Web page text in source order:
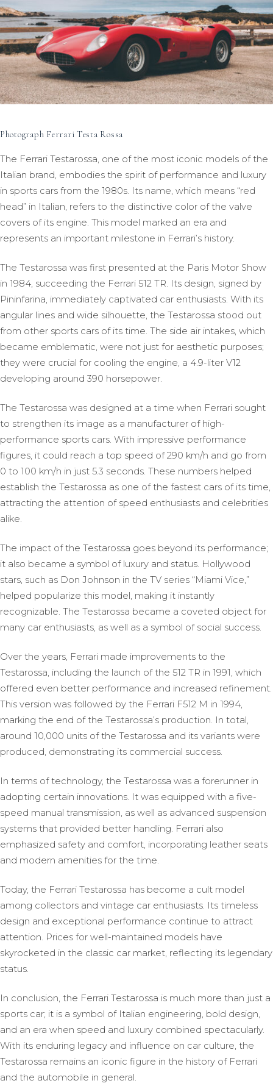
Photograph Ferrari Testa Rossa
The Ferrari Testarossa, one of the most iconic models of the
Italian brand, embodies the spirit of performance and luxury
in sports cars from the 1980s. Its name, which means “red
head” in Italian, refers to the distinctive color of the valve
covers of its engine. This model marked an era and
represents an important milestone in Ferrari’s history.
The Testarossa was first presented at the Paris Motor Show
in 1984, succeeding the Ferrari 512 TR. Its design, signed by
Pininfarina, immediately captivated car enthusiasts. With its
angular lines and wide silhouette, the Testarossa stood out
from other sports cars of its time. The side air intakes, which
became emblematic, were not just for aesthetic purposes;
they were crucial for cooling the engine, a 4.9-liter V12
developing around 390 horsepower.
The Testarossa was designed at a time when Ferrari sought
to strengthen its image as a manufacturer of high-
performance sports cars. With impressive performance
figures, it could reach a top speed of 290 km/h and go from
0 to 100 km/h in just 5.3 seconds. These numbers helped
establish the Testarossa as one of the fastest cars of its time,
attracting the attention of speed enthusiasts and celebrities
alike.
The impact of the Testarossa goes beyond its performance;
it also became a symbol of luxury and status. Hollywood
stars, such as Don Johnson in the TV series “Miami Vice,”
helped popularize this model, making it instantly
recognizable. The Testarossa became a coveted object for
many car enthusiasts, as well as a symbol of social success.
Over the years, Ferrari made improvements to the
Testarossa, including the launch of the 512 TR in 1991, which
offered even better performance and increased refinement.
This version was followed by the Ferrari F512 M in 1994,
marking the end of the Testarossa’s production. In total,
around 10,000 units of the Testarossa and its variants were
produced, demonstrating its commercial success.
In terms of technology, the Testarossa was a forerunner in
adopting certain innovations. It was equipped with a five-
speed manual transmission, as well as advanced suspension
systems that provided better handling. Ferrari also
emphasized safety and comfort, incorporating leather seats
and modern amenities for the time.
Today, the Ferrari Testarossa has become a cult model
among collectors and vintage car enthusiasts. Its timeless
design and exceptional performance continue to attract
attention. Prices for well-maintained models have
skyrocketed in the classic car market, reflecting its legendary
status.
In conclusion, the Ferrari Testarossa is much more than just a
sports car; it is a symbol of Italian engineering, bold design,
and an era when speed and luxury combined spectacularly.
With its enduring legacy and influence on car culture, the
Testarossa remains an iconic figure in the history of Ferrari
and the automobile in general.